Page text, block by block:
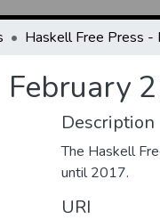
Description
The Haskell
until 2017.
URI